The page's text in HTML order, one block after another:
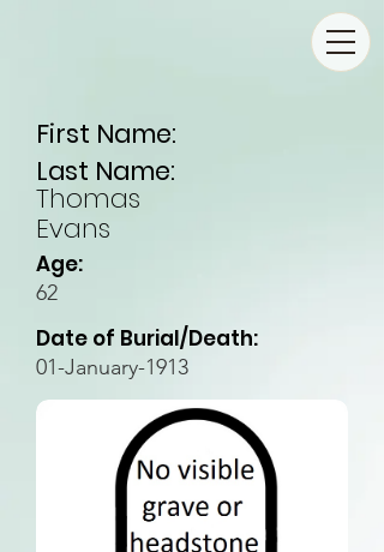
First Name:
Last Name:
Thomas
Evans
Age:
62
Date of Burial/Death:
01-January-1913